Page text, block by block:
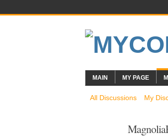
MAIN MY PAGE
All Discussions My